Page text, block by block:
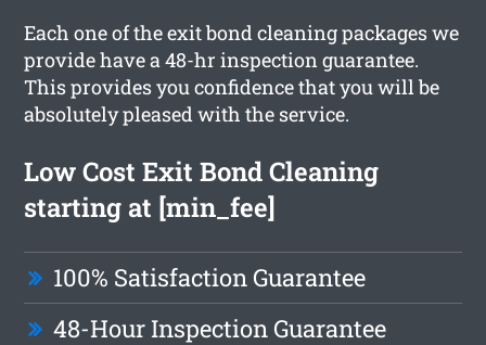
Each one of the exit bond cleaning packages we
provide have a 48-hr inspection guarantee.
This provides you confidence that you will be
absolutely pleased with the service.
Low Cost Exit Bond Cleaning
starting at [min_fee]
100% Satisfaction Guarantee
48-Hour Inspection Guarantee